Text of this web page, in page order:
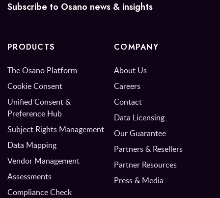
Subscribe to Osano news & insights
PRODUCTS
The Osano Platform
Cookie Consent
Unified Consent &
Preference Hub
Subject Rights Management
Data Mapping
Vendor Management
Assessments
Compliance Check
COMPANY
About Us
Careers
Contact
Data Licensing
Our Guarantee
Partners & Resellers
Partner Resources
Press & Media